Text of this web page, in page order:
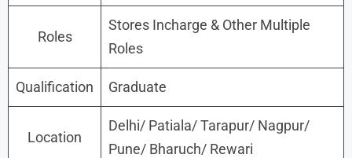
Roles
Stores Incharge & Other Multiple
Roles
Qualification Graduate
Location
Delhi/ Patiala/ Tarapur/ Nagpur/
Pune/ Bharuch/ Rewari